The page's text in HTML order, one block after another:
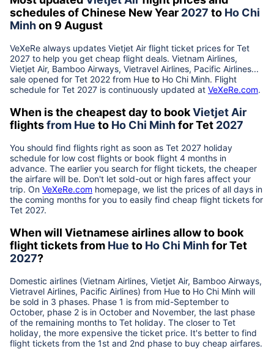
schedules of Chinese New Year 2027 to Ho Chi
Minhon 9 August
VeXeRe always updates Vietjet Air flight ticket prices for Tet
2027 to help you get cheap flight deals. Vietnam Airlines,
Vietjet Air, Bamboo Airways, Vietravel Airlines, Pacific Airlines...
sale opened for Tet 2022 from Hue to Ho Chi Minh. Flight
schedule for Tet 2027 is continuously updated at VeXeRe.com.
When is the cheapest day to bookVietjet Air
flightsfrom Hue to Ho Chi Minhfor Tet 2027
You should find flights right as soon as Tet 2027 holiday
schedule for low cost flights or book flight 4 months in
advance. The earlier you search for flight tickets, the cheaper
the airfare will be. Don't let sold-out or high fares affect your
trip. On VeXeRe.com homepage, we list the prices of all days in
the coming months for you to easily find cheap flight tickets for
Tet 2027.
When will Vietnamese airlines allow to book
flight tickets from Hue to Ho Chi Minhfor Tet
2027?
Domestic airlines (Vietnam Airlines, Vietjet Air, Bamboo Airways,
Vietravel Airlines, Pacific Airlines) from Hue to Ho Chi Minh will
be sold in 3 phases. Phase 1 is from mid-September to
October, phase 2 is in October and November, the last phase
of the remaining months to Tet holiday. The closer to Tet
holiday, the more expensive the ticket price. It's better to find
flight tickets from the 1st and 2nd phase to buy cheap airfares.